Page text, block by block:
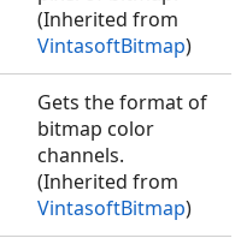
(Inherited from
VintasoftBitmap)
Gets the format of
bitmap color
channels.
(Inherited from
VintasoftBitmap)